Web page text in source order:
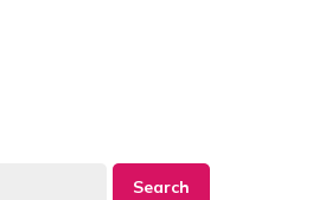
Search